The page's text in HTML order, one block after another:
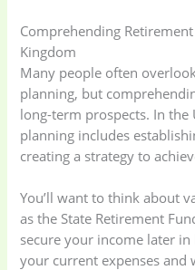
Comprehending
Kingdom
Many people often
planning, but
long-term prospects. In
planning includes
creating a strategy to
You’ll want to think about
as the State Retirement
secure your income later in
your current expenses